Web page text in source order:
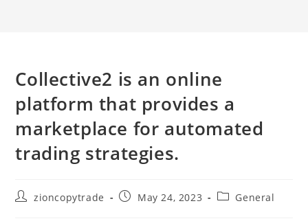
Collective2 is an online
platform that provides a
marketplace for automated
trading strategies.
Postzioncopytrade
PostMay 24, 2023
PostGeneral